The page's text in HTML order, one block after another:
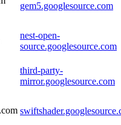
gem5.googlesource.com
nest-open-
source.googlesource.com
third-party-
mirror.googlesource.com